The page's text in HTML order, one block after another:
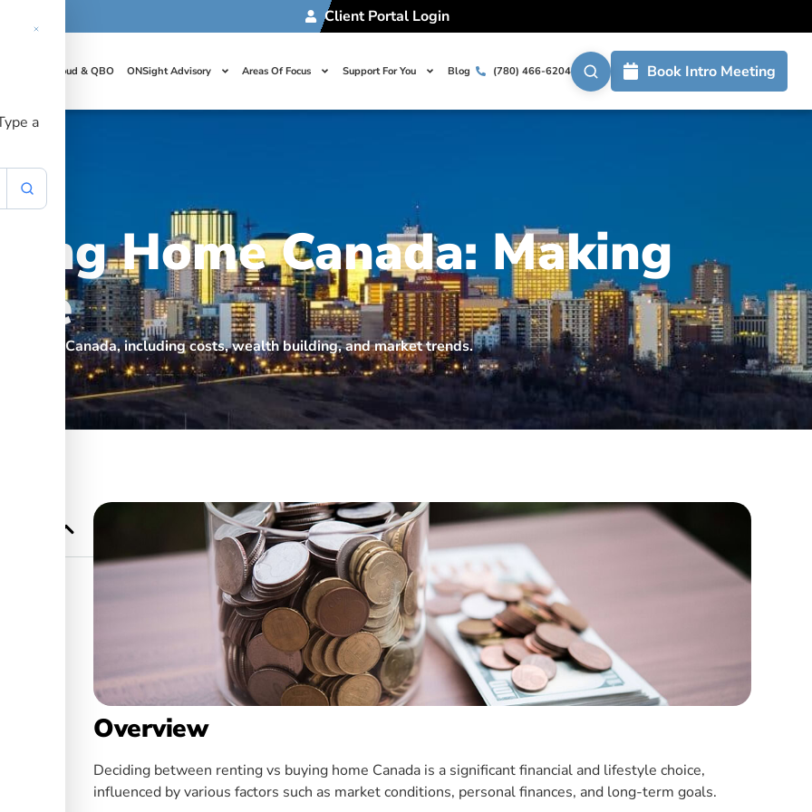
Client Portal Login
Cloud & QBO ONSight Advisory Areas Of Focus Support For You Blog (780) 466-6204 Book Intro Meeting
Home Canada: Making
home Canada, including costs, wealth building, and market trends.
Overview
Deciding between renting vs buying home Canada is a significant financial and lifestyle choice,
influenced by various factors such as market conditions, personal finances, and long-term goals.
a